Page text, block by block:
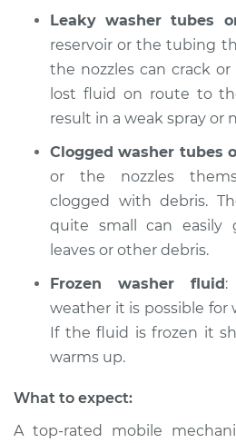
Shop/Dealer Price
Leaky washer tubes
reservoir or the tubing
the nozzles can crack
lost fluid on route to
result in a weak spray or
Clogged washer tubes
or the nozzles
clogged with debris.
quite small can easily
leaves or other debris.
Frozen washer fluid:
weather it is possible for
If the fluid is frozen it
warms up.
What to expect:
A top-­rated mobile